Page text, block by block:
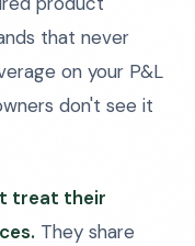
that never
on your P&L
don't see it
treat their
They share